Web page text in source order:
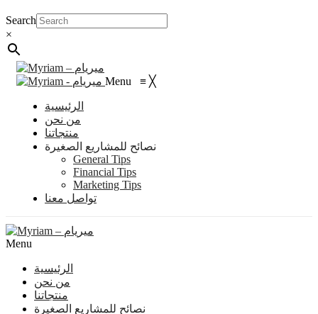
Search
×
Menu ≡ ╳
الرئيسية
من نحن
منتجاتنا
نصائح للمشاريع الصغيرة
General Tips
Financial Tips
Marketing Tips
تواصل معنا
Menu
الرئيسية
من نحن
منتجاتنا
نصائح للمشاريع الصغيرة